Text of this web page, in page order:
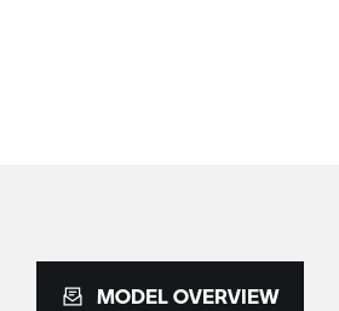
MODEL OVERVIEW